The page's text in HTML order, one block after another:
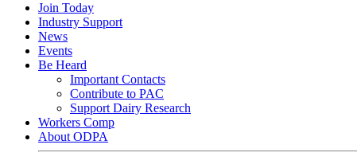
Join Today
Industry Support
News
Events
Be Heard
Important Contacts
Contribute to PAC
Support Dairy Research
Workers Comp
About ODPA